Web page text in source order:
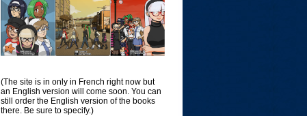
(The site is in only in French right now but
an English version will come soon. You can
still order the English version of the books
there. Be sure to specify.)